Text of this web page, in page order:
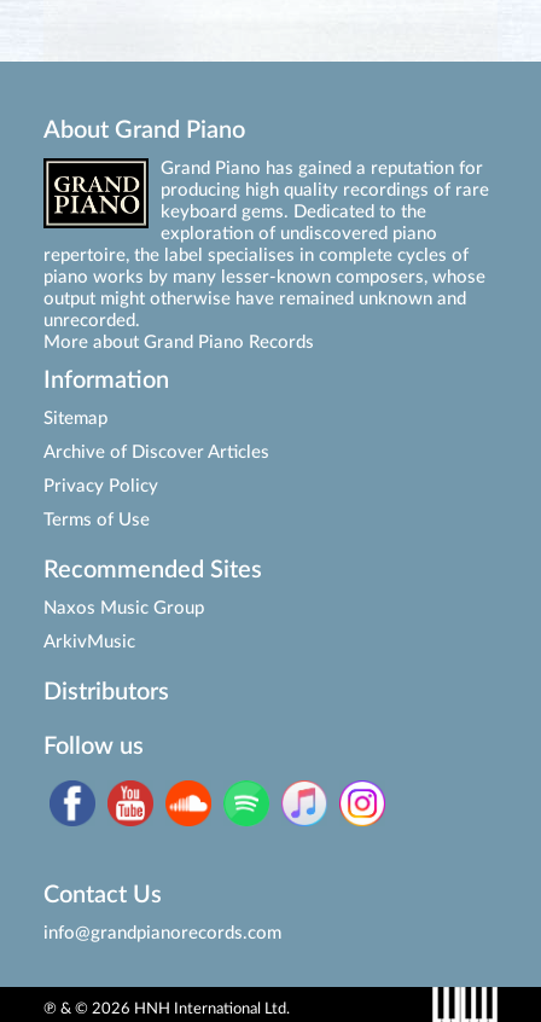
About Grand Piano
Grand Piano has gained a reputation for
producing high quality recordings of rare
keyboard gems. Dedicated to the
exploration of undiscovered piano
repertoire, the label specialises in complete cycles of
piano works by many lesser-known composers, whose
output might otherwise have remained unknown and
unrecorded.
More about Grand Piano Records
Information
Sitemap
Archive of Discover Articles
Privacy Policy
Terms of Use
Recommended Sites
Naxos Music Group
ArkivMusic
Distributors
Follow us
Contact Us
info@grandpianorecords.com
℗ & © 2026 HNH International Ltd.